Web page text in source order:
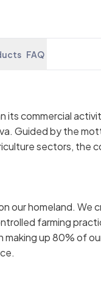
FAQ
its commercial
Guided by the
sectors, the
our homeland.
farming
up 80% of